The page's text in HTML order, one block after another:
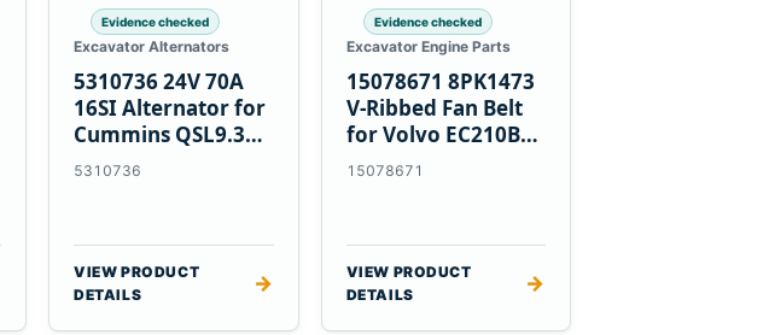
Evidence checked
Excavator Alternators
5310736 24V 70A
16SI Alternator for
Cummins QSL9.3
Engine
5310736
VIEW PRODUCT
DETAILS
→
Evidence checked
Excavator Engine Parts
15078671 8PK1473
V-Ribbed Fan Belt
for Volvo EC210B
Excavator
15078671
VIEW PRODUCT
DETAILS
→